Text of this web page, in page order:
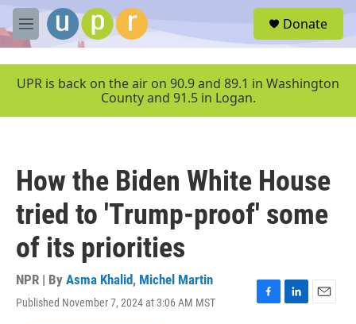
Skip to main content
M
e
u
Donate
UPR is back on the air on 90.9 and 89.1 in Washington
County and 91.5 in Logan.
How the Biden White House
tried to 'Trump-proof' some
of its priorities
NPR | By Asma Khalid, Michel Martin
Published November 7, 2024 at 3:06 AM MST
F
L
E